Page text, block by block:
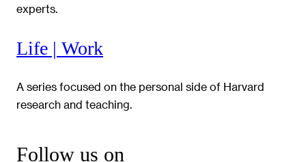
experts.
Life | Work
A series focused on the personal side of Harvard
research and teaching.
Follow us on